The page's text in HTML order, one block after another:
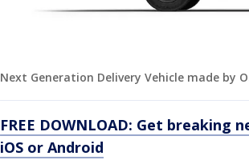
Next Generation Delivery Vehicle made by
FREE DOWNLOAD: Get breaking
iOS or Android